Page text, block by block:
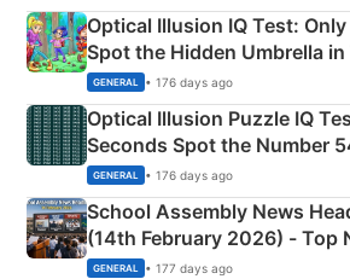
Optical Illusion IQ Test:
Spot the Hidden Umbrella
Camping Scene
GENERAL • 176 days ago
Optical Illusion Puzzle IQ
Seconds Spot the Number
GENERAL • 176 days ago
School Assembly News
(14th February 2026) - Top
Sports, Business News
GENERAL • 177 days ago